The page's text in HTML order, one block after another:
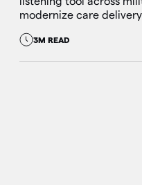
modernize care
3M READ